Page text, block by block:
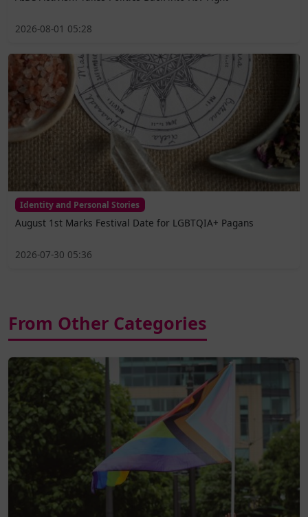
2026-08-01 05:28
Identity and Personal Stories
August 1st Marks Festival Date for LGBTQIA+ Pagans
2026-07-30 05:36
From Other Categories